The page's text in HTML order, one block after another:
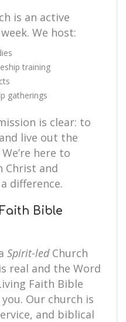
is an active
We host:
training
gatherings
is clear: to
live out the
here to
Christ and
difference.
Bible
Spirit-ledChurch
real and the Word
Faith Bible
Our church is
and biblical